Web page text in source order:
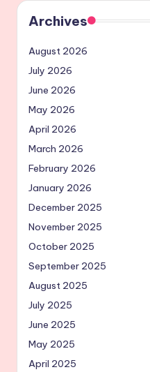
Archives
August 2026
July 2026
June 2026
May 2026
April 2026
March 2026
February 2026
January 2026
December 2025
November 2025
October 2025
September 2025
August 2025
July 2025
June 2025
May 2025
April 2025